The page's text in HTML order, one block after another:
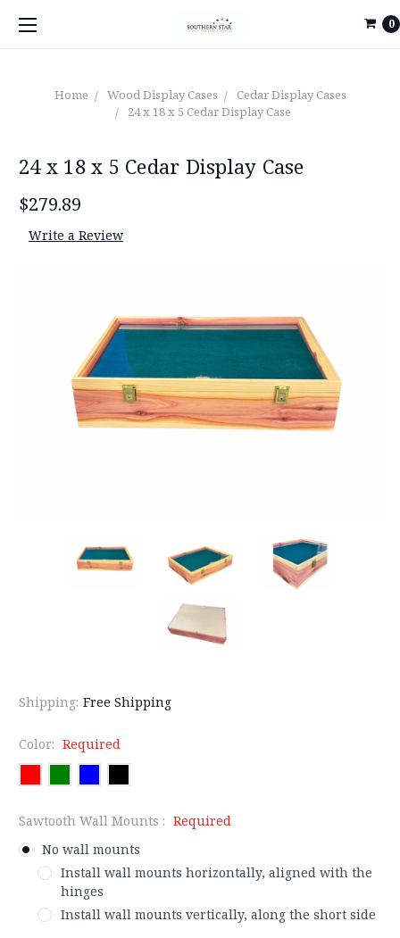
0
Home Wood Display Cases
Cedar Display Cases
24 x 18 x 5 Cedar Display Case
24 x 18 x 5 Cedar Display Case
$279.89
Write a Review
Shipping: Free Shipping
Color: Required
Sawtooth Wall Mounts : Required
No wall mounts
Install wall mounts horizontally, aligned with the
hinges
Install wall mounts vertically, along the short side